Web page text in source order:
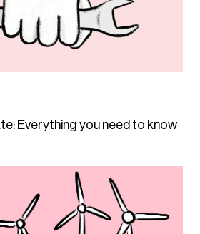
Everything you need to know